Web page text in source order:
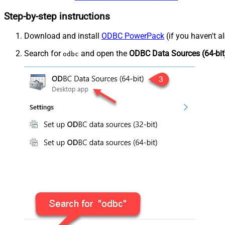
Step-by-step instructions
Download and install ODBC PowerPack (if you haven't
Search for odbc and open the ODBC Data Sources (64-